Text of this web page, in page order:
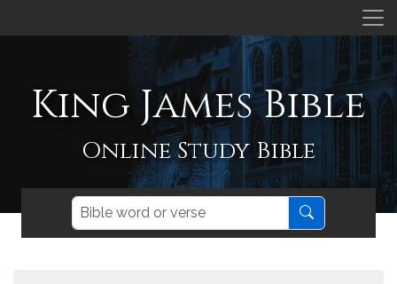
King James Bible
Online Study Bible